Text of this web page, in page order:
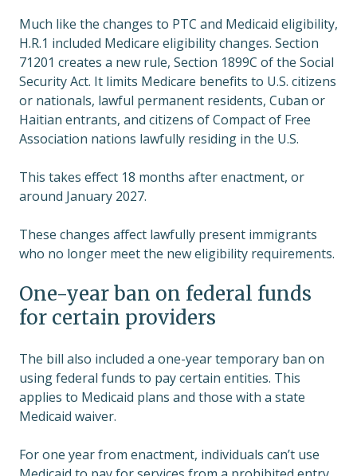
Much like the changes to PTC and Medicaid eligibility,
H.R.1 included Medicare eligibility changes. Section
71201 creates a new rule, Section 1899C of the Social
Security Act. It limits Medicare benefits to U.S. citizens
or nationals, lawful permanent residents, Cuban or
Haitian entrants, and citizens of Compact of Free
Association nations lawfully residing in the U.S.
This takes effect 18 months after enactment, or
around January 2027.
These changes affect lawfully present immigrants
who no longer meet the new eligibility requirements.
One-year ban on federal funds
for certain providers
The bill also included a one-year temporary ban on
using federal funds to pay certain entities. This
applies to Medicaid plans and those with a state
Medicaid waiver.
For one year from enactment, individuals can’t use